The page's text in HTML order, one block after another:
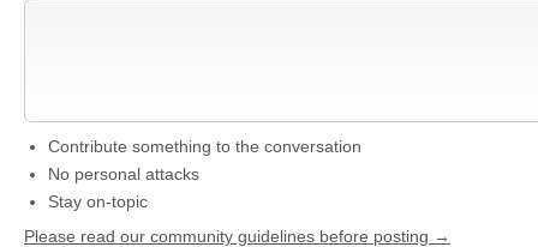
Contribute something to the conversation
No personal attacks
Stay on-topic
Please read our community guidelines before posting →